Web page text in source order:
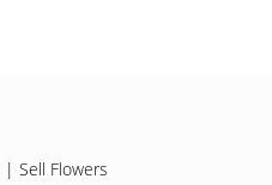
Sell Flowers